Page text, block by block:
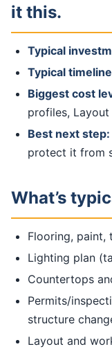
it this.
Typical
Typical
Biggest cost
profiles, Layout
Best next step:
protect it from
What’s
Flooring, paint,
Lighting plan
Countertops
Permits/
structure
Layout and